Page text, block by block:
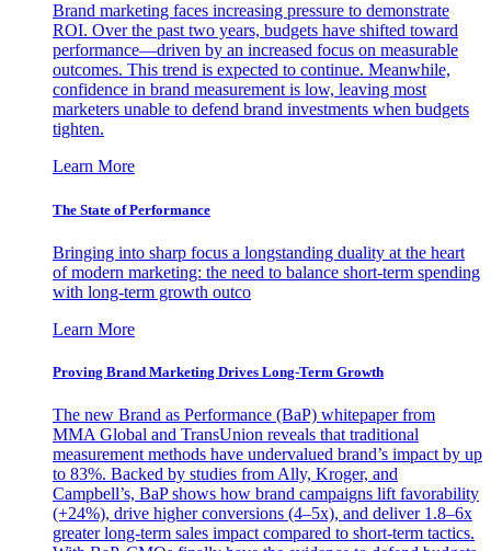
Brand marketing faces increasing pressure to demonstrate
ROI. Over the past two years, budgets have shifted toward
performance—driven by an increased focus on measurable
outcomes. This trend is expected to continue. Meanwhile,
confidence in brand measurement is low, leaving most
marketers unable to defend brand investments when budgets
tighten.
Learn More
The State of Performance
Bringing into sharp focus a longstanding duality at the heart
of modern marketing: the need to balance short-term spending
with long-term growth outco
Learn More
Proving Brand Marketing Drives Long-Term Growth
The new Brand as Performance (BaP) whitepaper from
MMA Global and TransUnion reveals that traditional
measurement methods have undervalued brand’s impact by up
to 83%. Backed by studies from Ally, Kroger, and
Campbell’s, BaP shows how brand campaigns lift favorability
(+24%), drive higher conversions (4–5x), and deliver 1.8–6x
greater long-term sales impact compared to short-term tactics.